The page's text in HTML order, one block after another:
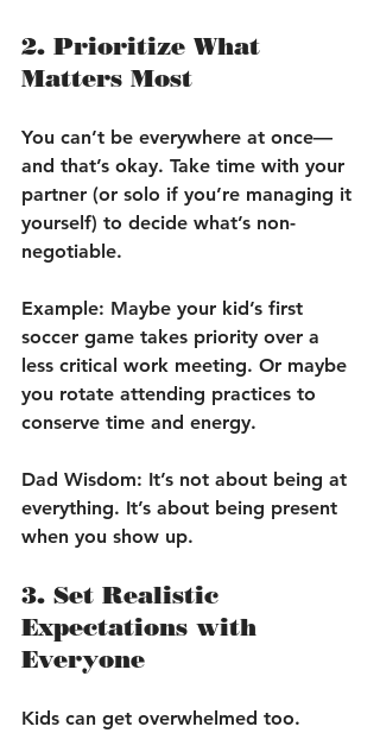
2. Prioritize What
Matters Most
You can’t be everywhere at once—
and that’s okay. Take time with your
partner (or solo if you’re managing it
yourself) to decide what’s non-
negotiable.
Example: Maybe your kid’s first
soccer game takes priority over a
less critical work meeting. Or maybe
you rotate attending practices to
conserve time and energy.
Dad Wisdom: It’s not about being at
everything. It’s about being present
when you show up.
3. Set Realistic
Expectations with
Everyone
Kids can get overwhelmed too.